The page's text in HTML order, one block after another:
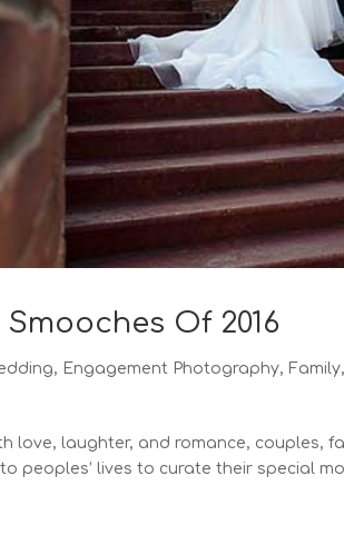
Of 2016
, Engagement Photography, Family,
love, laughter, and romance, couples,
peoples’ lives to curate their special